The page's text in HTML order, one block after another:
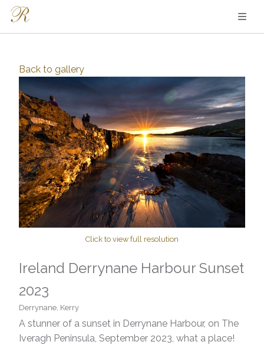
Back to gallery
Click to view full resolution
Ireland Derrynane Harbour Sunset
2023
Derrynane, Kerry
A stunner of a sunset in Derrynane Harbour, on The
Iveragh Peninsula, September 2023, what a place!